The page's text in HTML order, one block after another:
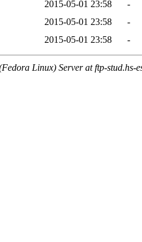
2015-05-01 23:58
-
2015-05-01 23:58
-
2015-05-01 23:58 -
Linux) Server at ftp-stud.hs-